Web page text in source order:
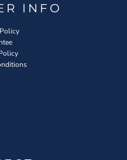
INFO